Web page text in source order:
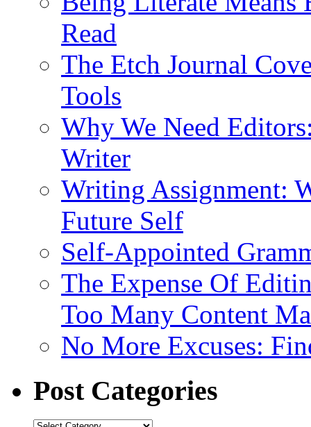
Read
The Etch Journal
Tools
Why We Need
Writer
Writing Assignment:
Future Self
Self-Appointed
The Expense Of
Too Many Content
No More Excuses:
Post Categories